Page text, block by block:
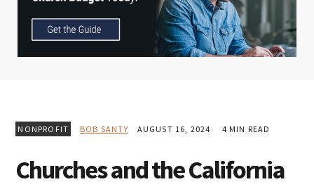
NONPROFIT BOB SANTY AUGUST 16, 2024 4 MIN READ
Churches and the California